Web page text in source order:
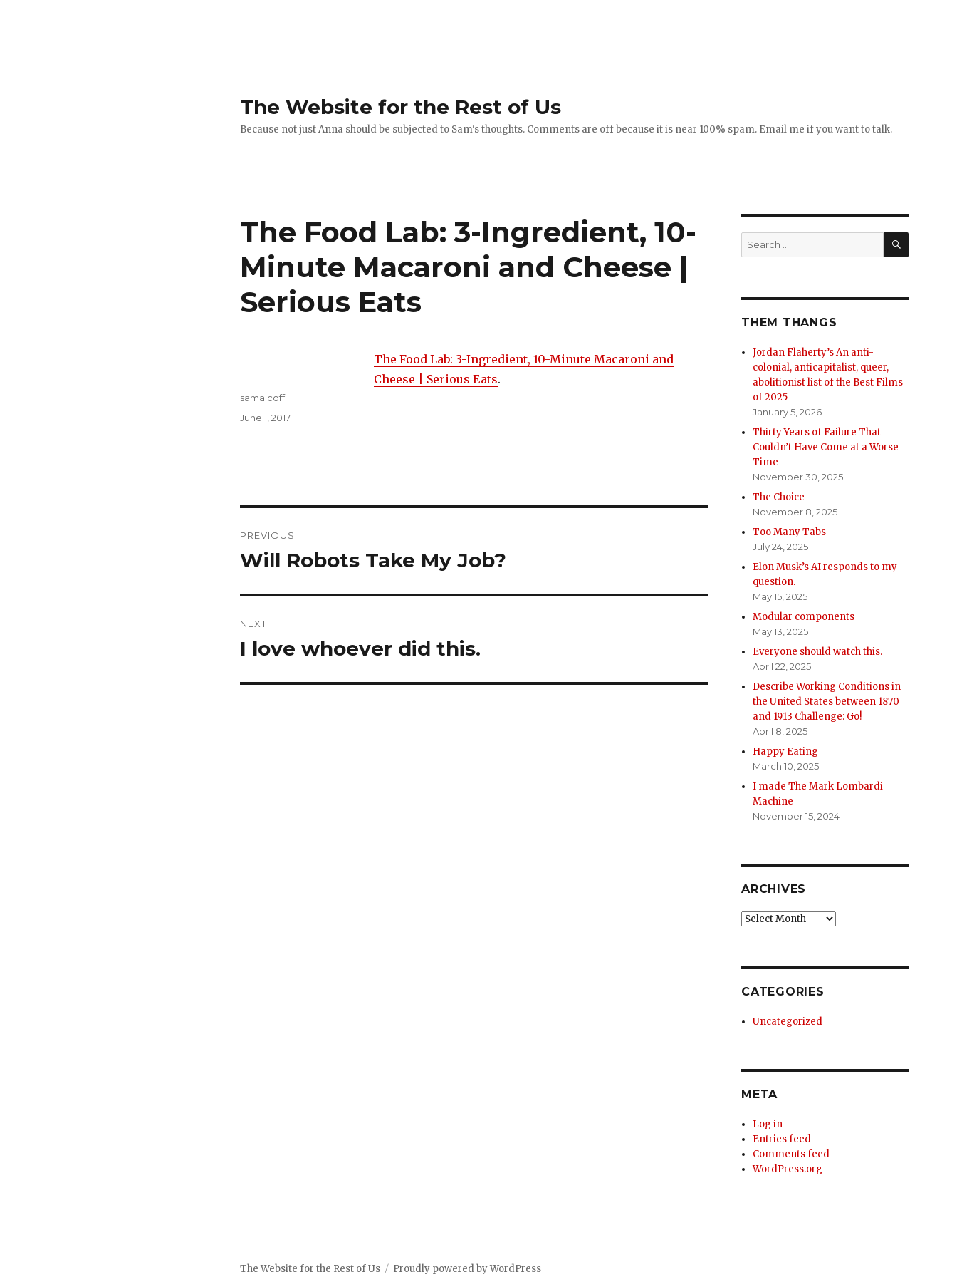
The Website for the Rest of Us
Because not just Anna should be subjected to Sam's thoughts. Comments are off because it is near 100% spam. Email me if you want to talk.
The Food Lab: 3-Ingredient, 10-
Minute Macaroni and Cheese |
Serious Eats
The Food Lab: 3-Ingredient, 10-Minute Macaroni and
Cheese | Serious Eats.
Author
samalcoff
Posted
June 1, 2017
navigation
PREVIOUS
Previous
Will Robots Take My Job?
NEXT
Next
I love whoever did this.
Search
for:
SEARCH
THEM THANGS
Jordan Flaherty’s An anti-
colonial, anticapitalist, queer,
abolitionist list of the Best Films
of 2025
January 5, 2026
Thirty Years of Failure That
Couldn’t Have Come at a Worse
Time
November 30, 2025
The Choice
November 8, 2025
Too Many Tabs
July 24, 2025
Elon Musk’s AI responds to my
question.
May 15, 2025
Modular components
May 13, 2025
Everyone should watch this.
April 22, 2025
Describe Working Conditions in
the United States between 1870
and 1913 Challenge: Go!
April 8, 2025
Happy Eating
March 10, 2025
I made The Mark Lombardi
Machine
November 15, 2024
ARCHIVES
Archives
CATEGORIES
Uncategorized
META
Log in
Entries feed
Comments feed
WordPress.org
The Website for the Rest of Us Proudly powered by WordPress